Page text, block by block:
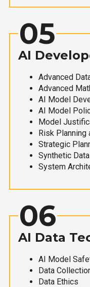
05
AI
Advanced
Advanced
AI Model
AI Model
Model
Risk Planning
Strategic
Synthetic Data
System
06
AI Data
AI Model
Data
Data Ethics